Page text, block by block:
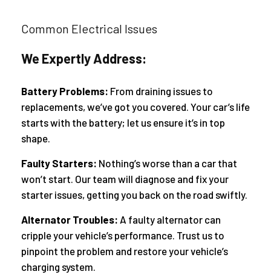
Common Electrical Issues
We Expertly Address:
Battery Problems: From draining issues to
replacements, we’ve got you covered. Your car’s life
starts with the battery; let us ensure it’s in top
shape.
Faulty Starters: Nothing’s worse than a car that
won’t start. Our team will diagnose and fix your
starter issues, getting you back on the road swiftly.
Alternator Troubles: A faulty alternator can
cripple your vehicle’s performance. Trust us to
pinpoint the problem and restore your vehicle’s
charging system.